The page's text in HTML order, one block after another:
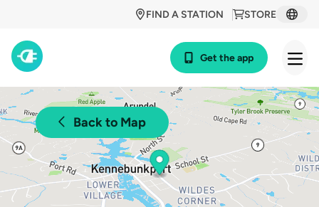
STORE
FIND A STATION
Get the app
Back to Map